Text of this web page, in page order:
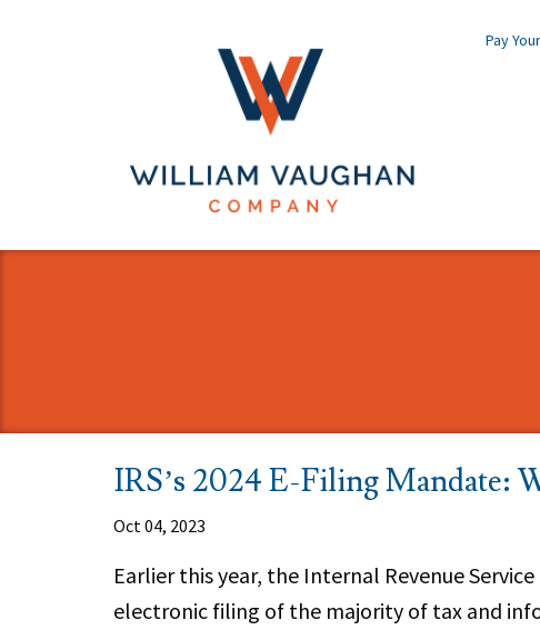
Pay
IRS’s 2024 E-Filing Mandate:
Oct 04, 2023
Earlier this year, the Internal Revenue
electronic filing of the majority of tax and